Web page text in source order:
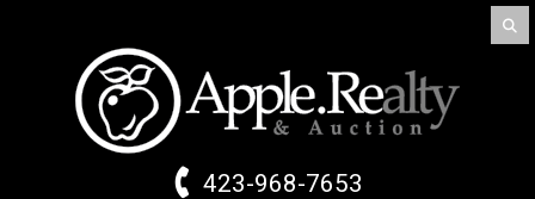
423-968-7653